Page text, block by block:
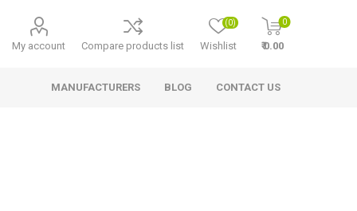
My account Compare products list Wishlist
(0) 0
₹ 0.00
MANUFACTURERS BLOG CONTACT US